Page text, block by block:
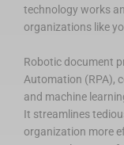
technology works
organizations like
Robotic document
Automation (RPA),
and machine
It streamlines
organization more